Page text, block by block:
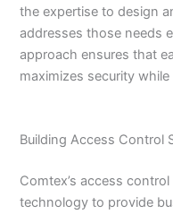
the expertise to design
addresses those needs
approach ensures that
maximizes security
Building Access Control
Comtex’s access
technology to provide